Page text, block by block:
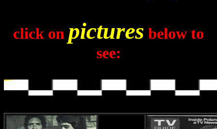
click on pictures below to
see: